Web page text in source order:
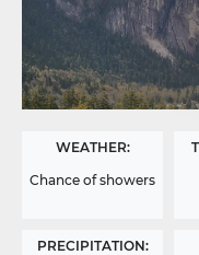
WEATHER:
Chance of showers
PRECIPITATION: